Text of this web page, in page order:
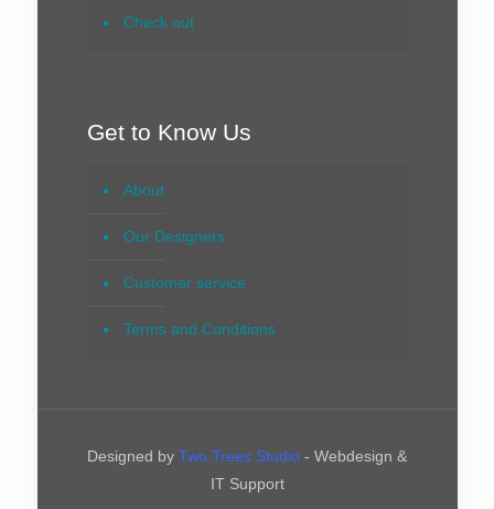
Check out
Get to Know Us
About
Our Designers
Customer service
Terms and Conditions
Designed by Two Trees Studio - Webdesign &
IT Support